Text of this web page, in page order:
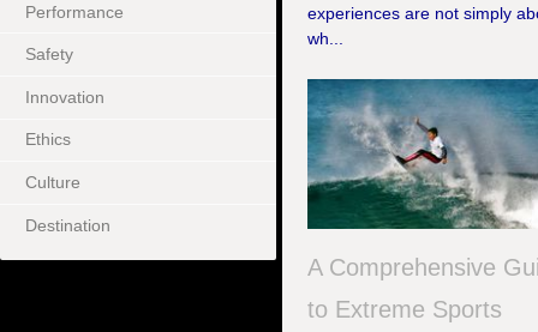
Performance
Safety
Innovation
Ethics
Culture
Destination
experiences are not simply
wh...
A Comprehensive
to Extreme Sports